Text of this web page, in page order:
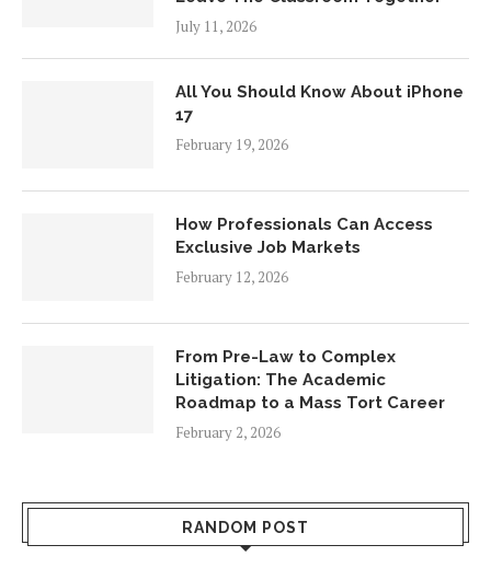
July 11, 2026
All You Should Know About iPhone
17
February 19, 2026
How Professionals Can Access
Exclusive Job Markets
February 12, 2026
From Pre-Law to Complex
Litigation: The Academic
Roadmap to a Mass Tort Career
February 2, 2026
RANDOM POST